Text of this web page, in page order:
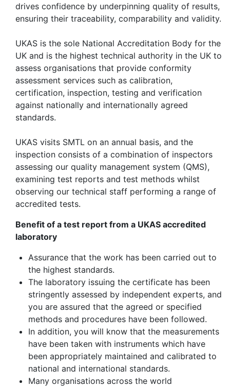
drives confidence by underpinning quality of results,
ensuring their traceability, comparability and validity.
UKAS is the sole National Accreditation Body for the
UK and is the highest technical authority in the UK to
assess organisations that provide conformity
assessment services such as calibration,
certification, inspection, testing and verification
against nationally and internationally agreed
standards.
UKAS visits SMTL on an annual basis, and the
inspection consists of a combination of inspectors
assessing our quality management system (QMS),
examining test reports and test methods whilst
observing our technical staff performing a range of
accredited tests.
Benefit of a test report from a UKAS accredited
laboratory
Assurance that the work has been carried out to
the highest standards.
The laboratory issuing the certificate has been
stringently assessed by independent experts, and
you are assured that the agreed or specified
methods and procedures have been followed.
In addition, you will know that the measurements
have been taken with instruments which have
been appropriately maintained and calibrated to
national and international standards.
Many organisations across the world